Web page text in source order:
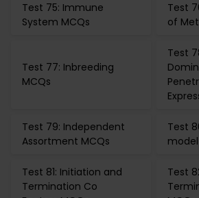
Test 75: Immune
System MCQs
Test
of
Test 77: Inbreeding
MCQs
Test
Test 79: Independent
Assortment MCQs
Test
Test 81: Initiation and
Termination Co
Test